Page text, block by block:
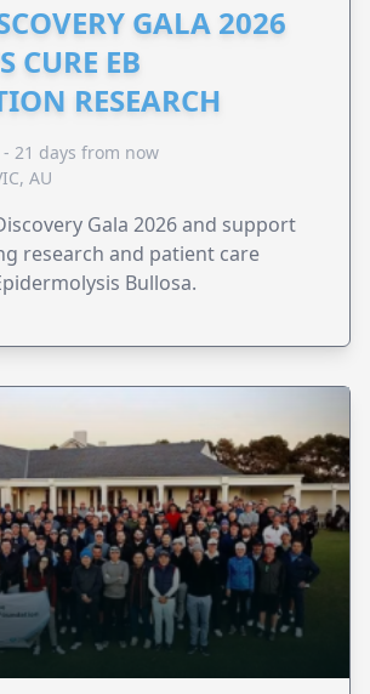
GALA 2026
CURE EB
RESEARCH
21 days from now
AU
Gala 2026 and support
research and patient care
Bullosa.